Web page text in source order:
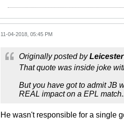
11-04-2018, 05:45 PM
Originally posted by
That quote was inside joke
But you have got to admit JB
REAL impact on a EPL
He wasn't responsible for a single